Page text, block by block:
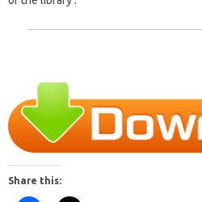
Share this: